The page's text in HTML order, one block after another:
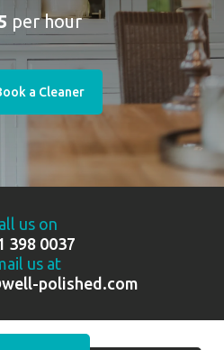
per hour
a Cleaner
us on
398 0037
us at
polished.com